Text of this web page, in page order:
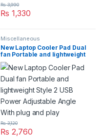
₨ 1,330
₨3,990
Miscellaneous
New Laptop Cooler Pad Dual
fan Portable and lightweight
Style 2 USB Power Adjustable
Angle With plug and play
₨ 2,760
₨3,120